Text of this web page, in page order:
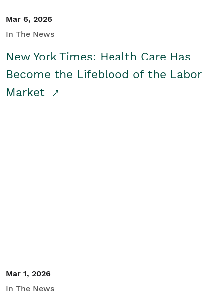
Mar 6, 2026
In The News
New York Times: Health Care Has
Become the Lifeblood of the Labor
Market
Mar 1, 2026
In The News